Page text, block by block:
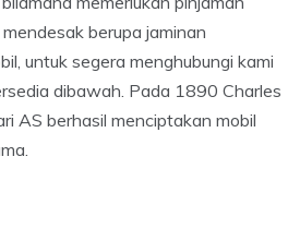
berupa jaminan
untuk segera menghubungi kami
dibawah. Pada 1890 Charles
AS berhasil menciptakan mobil